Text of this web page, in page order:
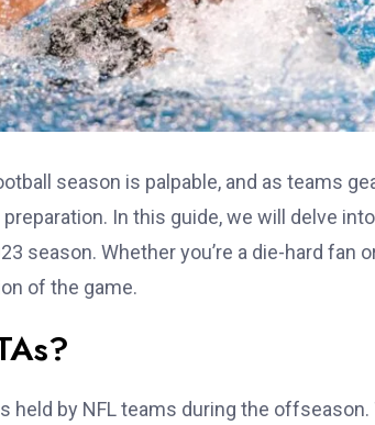
season is palpable, and as teams
In this guide, we will delve
season. Whether you’re a die-hard fan
of the game.
held by NFL teams during the